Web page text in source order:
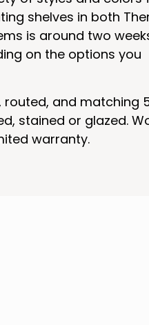
shelves in both
is around two
on the options you
routed, and matching
stained or glazed.
warranty.